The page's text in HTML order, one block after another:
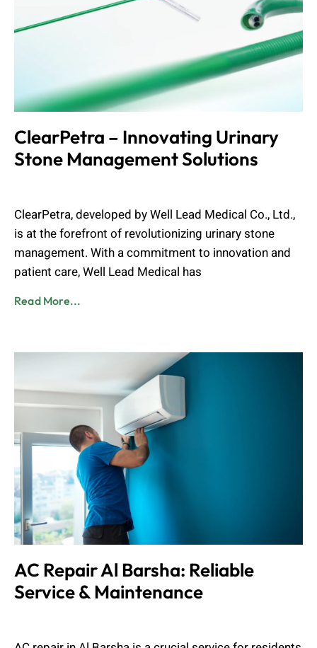
ClearPetra – Innovating Urinary
Stone Management Solutions
ClearPetra, developed by Well Lead Medical Co., Ltd.,
is at the forefront of revolutionizing urinary stone
management. With a commitment to innovation and
patient care, Well Lead Medical has
Read More...
AC Repair Al Barsha: Reliable
Service & Maintenance